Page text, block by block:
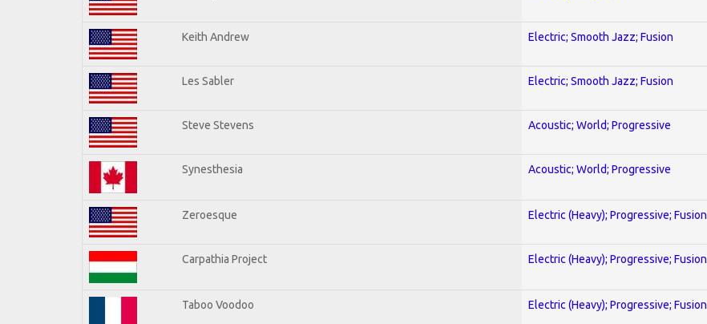
Keith Andrew Electric; Smooth Jazz; Fusion
Les Sabler Electric; Smooth Jazz; Fusion
Steve Stevens Acoustic; World; Progressive
Synesthesia Acoustic; World; Progressive
Zeroesque Electric (Heavy); Progressive; Fusion
Carpathia Project Electric (Heavy); Progressive; Fusion
Taboo Voodoo Electric (Heavy); Progressive; Fusion